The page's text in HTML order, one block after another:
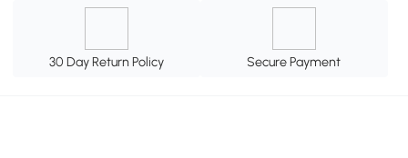
30 Day Return Policy Secure Payment